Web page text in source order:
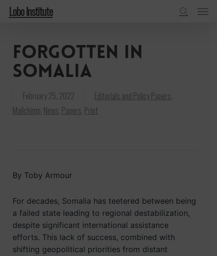
Skip
content
Lobo Institute Menu
Forgotten in
Somalia
February 25, 2022 Editorials and Policy Papers,
Mailchimp, News, Papers, Print
By Toby Armour
For decades, Somalia has teetered between being
a failed state leading to regional destabilization,
despite significant international assistance
efforts. This lack of success, combined with
shifting geopolitical priorities from distant